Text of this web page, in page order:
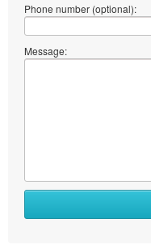
Phone number (optional):
Message: